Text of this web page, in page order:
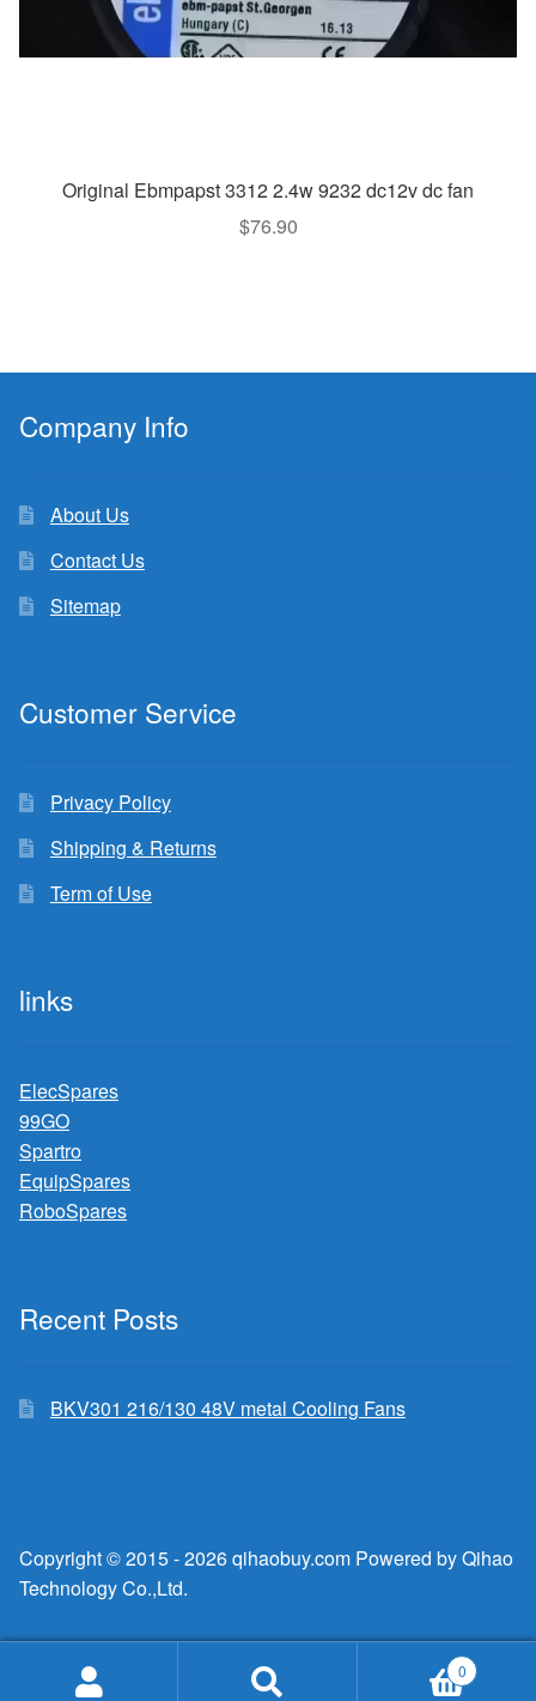
Original Ebmpapst 3312 2.4w 9232 dc12v dc fan
$76.90
Company Info
About Us
Contact Us
Sitemap
Customer Service
Privacy Policy
Shipping & Returns
Term of Use
links
ElecSpares
99GO
Spartro
EquipSpares
RoboSpares
Recent Posts
BKV301 216/130 48V metal Cooling Fans
Copyright © 2015 - 2026 qihaobuy.com Powered by Qihao
Technology Co.,Ltd.
0